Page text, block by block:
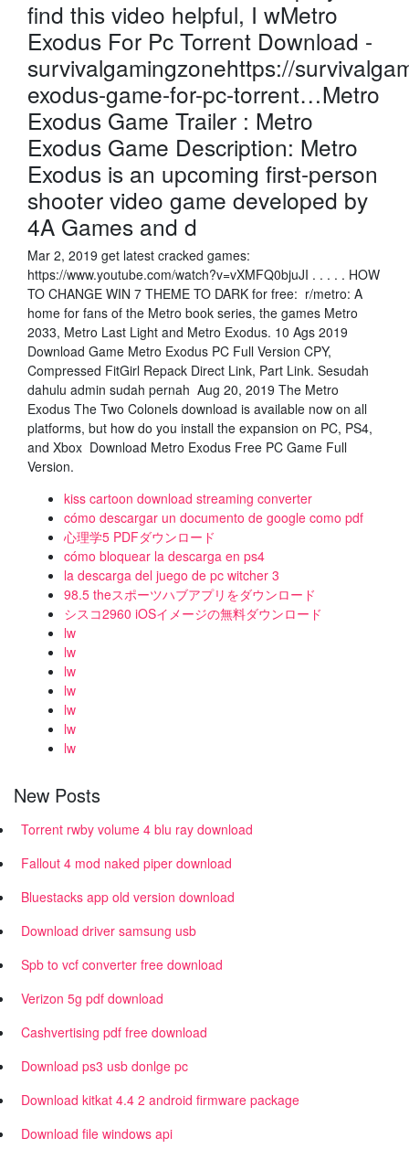
find this video helpful, I wMetro
Exodus For Pc Torrent Download -
survivalgamingzonehttps://
exodus-game-for-pc-torrent…Metro
Exodus Game Trailer : Metro
Exodus Game Description: Metro
Exodus is an upcoming first-person
shooter video game developed by
4A Games and d
Mar 2, 2019 get latest cracked games:
https://www.youtube.com/watch?v=vXMFQ0bjuJI . . . . . HOW
TO CHANGE WIN 7 THEME TO DARK for free: r/metro: A
home for fans of the Metro book series, the games Metro
2033, Metro Last Light and Metro Exodus. 10 Ags 2019
Download Game Metro Exodus PC Full Version CPY,
Compressed FitGirl Repack Direct Link, Part Link. Sesudah
dahulu admin sudah pernah Aug 20, 2019 The Metro
Exodus The Two Colonels download is available now on all
platforms, but how do you install the expansion on PC, PS4,
and Xbox Download Metro Exodus Free PC Game Full
Version.
kiss cartoon download streaming converter
cómo descargar un documento de google como pdf
心理学5 PDFダウンロード
cómo bloquear la descarga en ps4
la descarga del juego de pc witcher 3
98.5 theスポーツハブアプリをダウンロード
シスコ2960 iOSイメージの無料ダウンロード
lw
lw
lw
lw
lw
lw
lw
New Posts
Torrent rwby volume 4 blu ray download
Fallout 4 mod naked piper download
Bluestacks app old version download
Download driver samsung usb
Spb to vcf converter free download
Verizon 5g pdf download
Cashvertising pdf free download
Download ps3 usb donlge pc
Download kitkat 4.4 2 android firmware package
Download file windows api